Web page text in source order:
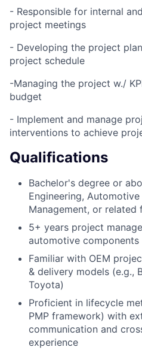
- Responsible for internal
project meetings
- Developing the project
project schedule
-Managing the project w./
budget
- Implement and manage
interventions to achieve
Qualifications
Bachelor's degree or
Engineering, Automotive
Management, or related
5+ years project
automotive components
Familiar with OEM
& delivery models (e.g.,
Toyota)
Proficient in lifecycle
PMP framework) with
communication and
experience